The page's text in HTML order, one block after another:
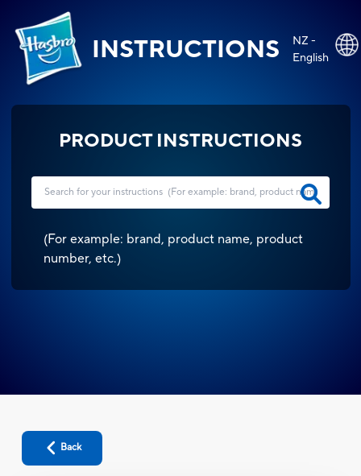
INSTRUCTIONS
NZ -
English
PRODUCT INSTRUCTIONS
(For example: brand, product name, product
number, etc.)
Back